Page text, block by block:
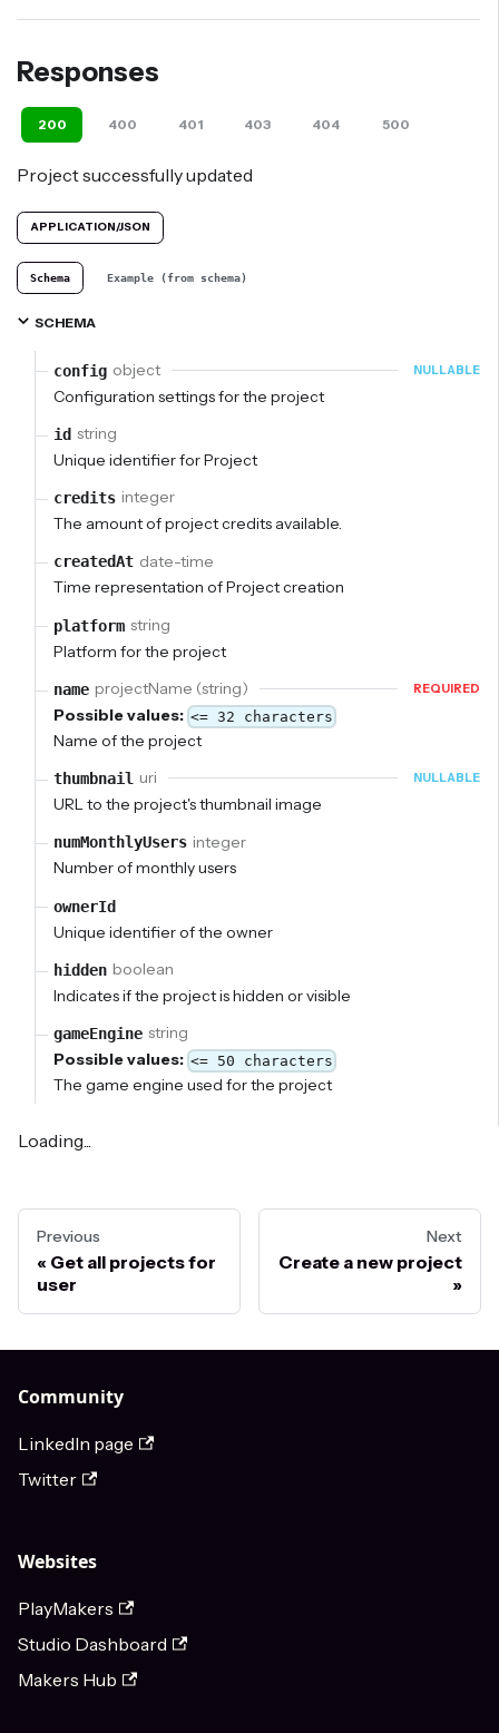
Responses
200 400 401 403 404 500
Project successfully updated
APPLICATION/JSON
Schema Example (from schema)
SCHEMA
config object NULLABLE
Configuration settings for the project
id string
Unique identifier for Project
credits integer
The amount of project credits available.
createdAt date-time
Time representation of Project creation
platform string
Platform for the project
name projectName (string) REQUIRED
Possible values: <= 32 characters
Name of the project
thumbnail uri NULLABLE
URL to the project's thumbnail image
numMonthlyUsers integer
Number of monthly users
ownerId
Unique identifier of the owner
hidden boolean
Indicates if the project is hidden or visible
gameEngine string
Possible values: <= 50 characters
The game engine used for the project
Loading...
Previous
Get all projects for
user
Next
Create a new project
Community
LinkedIn page
Twitter
Websites
PlayMakers
Studio Dashboard
Makers Hub